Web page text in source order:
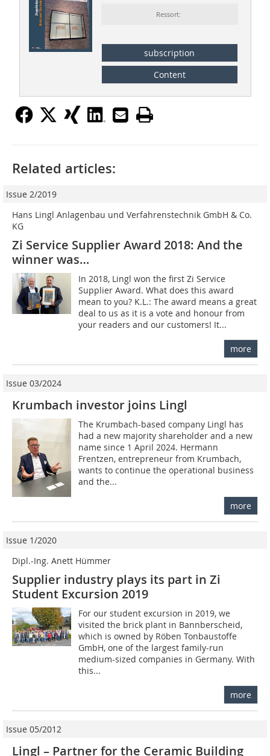
Ressort:
subscription
Content
Related articles:
Issue 2/2019
Hans Lingl Anlagenbau und Verfahrenstechnik GmbH & Co.
KG
Zi Service Supplier Award 2018: And the
winner was…
In 2018, Lingl won the first Zi Service
Supplier Award. What does this award
mean to you? K.L.: The award means a great
deal to us as it is a vote and honour from
your readers and our customers! It...
more
Issue 03/2024
Krumbach investor joins Lingl
The Krumbach-based company Lingl has
had a new majority shareholder and a new
name since 1 April 2024. Hermann
Frentzen, entrepreneur from Krumbach,
wants to continue the operational business
and the...
more
Issue 1/2020
Dipl.-Ing. Anett Hümmer
Supplier industry plays its part in Zi
Student Excursion 2019
For our student excursion in 2019, we
visited the brick plant in Bannberscheid,
which is owned by Röben Tonbaustoffe
GmbH, one of the largest family-run
medium-sized companies in Germany. With
this...
more
Issue 05/2012
Lingl – Partner for the Ceramic Building